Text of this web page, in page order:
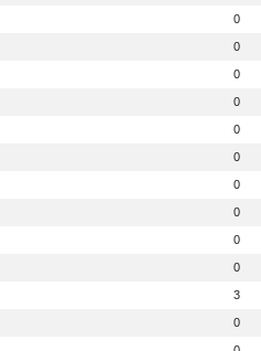
0
0
0
0
0
0
0
0
0
0
3
0